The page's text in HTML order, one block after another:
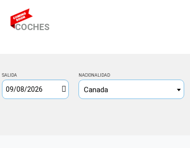
COCHES
SALIDA NACIONALIDAD
Canada